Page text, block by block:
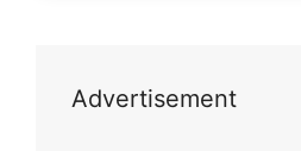
Advertisement